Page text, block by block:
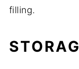
filling.